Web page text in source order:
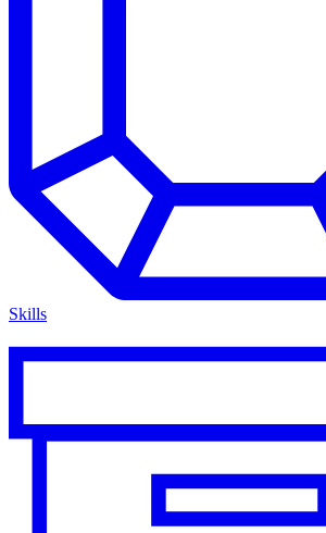
Skills